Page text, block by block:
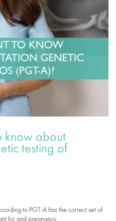
know about
testing of
to PGT-A has the correct set of
for and pregnancy.